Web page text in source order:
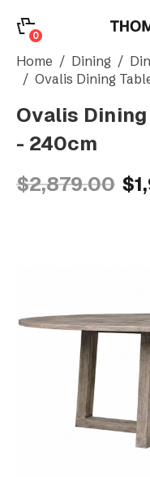
0
Search
Account
Home Dining
Ovalis Dining
Ovalis
- 240cm
$2,879.00